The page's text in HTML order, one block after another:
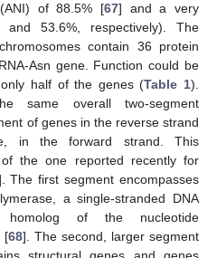
of 88.5% [67] and a very
53.6%, respectively). The
contain 36 protein
Asn gene. Function could be
half of the genes (Table 1).
same overall two-segment
of genes in the reverse strand
in the forward strand. This
the one reported recently for
The first segment encompasses
a single-stranded DNA
of the nucleotide
[68]. The second, larger segment